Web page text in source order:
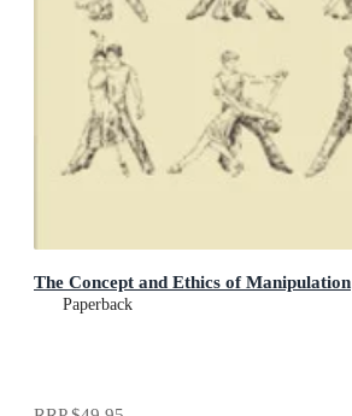
The Concept and Ethics of Manipulation
Paperback